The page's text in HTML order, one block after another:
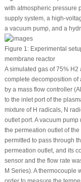
with atmospheric pressure
supply system, a high-
a vacuum pump, and a
Figure 1:Experimental
membrane reactor
A simulated gas of 75% H2
complete decomposition of
by a mass flow controller
to the inlet port of the
mixture of H radicals, N
outlet port. A vacuum
the permeation outlet of
permitted to pass through
permeation outlet, and its
sensor and the flow rate
M Series). A thermocouple